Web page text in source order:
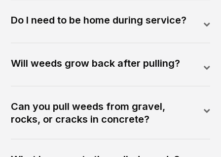
Do I need to be home during service?
Will weeds grow back after pulling?
Can you pull weeds from gravel,
rocks, or cracks in concrete?